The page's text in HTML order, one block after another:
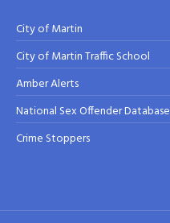
City of Martin
City of Martin Traffic School
Amber Alerts
National Sex Offender Database
Crime Stoppers